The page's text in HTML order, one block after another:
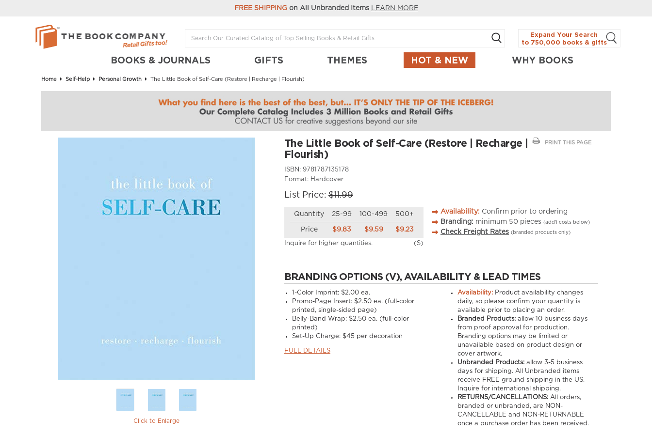
FREE SHIPPINGon All Unbranded Items LEARN MORE
Expand Your Search
to 750,000 books & gifts
BOOKS & JOURNALS GIFTS THEMES HOT & NEW WHY BOOKS
Home Self-Help Personal Growth The Little Book of Self-Care (Restore | Recharge | Flourish)
Click to Enlarge
PRINT THIS PAGE
The Little Book of Self-Care (Restore | Recharge |
Flourish)
ISBN: 9781787135178
Format: Hardcover
List Price: $11.99
Quantity 25-99 100-499 500+
Price $9.83 $9.59 $9.23
Inquire for higher quantities. (S)
Availability: Confirm prior to ordering
Branding: minimum 50 pieces (add’l costs below)
Check Freight Rates (branded products only)
BRANDING OPTIONS (V), AVAILABILITY & LEAD TIMES
1-Color Imprint: $2.00 ea.
Promo-Page Insert: $2.50 ea. (full-color
printed, single-sided page)
Belly-Band Wrap: $2.50 ea. (full-color
printed)
Set-Up Charge: $45 per decoration
FULL DETAILS
Availability:Product availability changes
daily, so please confirm your quantity is
available prior to placing an order.
Branded Products:allow 10business days
from proof approval for production.
Branding options may be limited or
unavailable based on product design or
cover artwork.
Unbranded Products:allow 3-5 business
days for shipping. All Unbranded items
receive FREE ground shipping in the US.
Inquire for international shipping.
RETURNS/CANCELLATIONS:All orders,
branded or unbranded, are NON-
CANCELLABLE and NON-RETURNABLE
once a purchase order has been received.